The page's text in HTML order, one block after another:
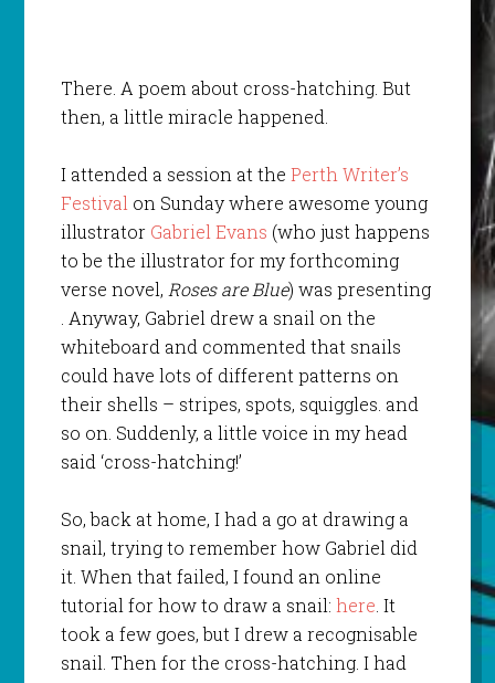
There. A poem about cross-hatching. But
then, a little miracle happened.
I attended a session at the Perth Writer’s
Festivalon Sunday where awesome young
illustrator Gabriel Evans (who just happens
to be the illustrator for my forthcoming
verse novel, Roses are Blue) was presenting
. Anyway, Gabriel drew a snail on the
whiteboard and commented that snails
could have lots of different patterns on
their shells – stripes, spots, squiggles. and
so on. Suddenly, a little voice in my head
said ‘cross-hatching!’
So, back at home, I had a go at drawing a
snail, trying to remember how Gabriel did
it. When that failed, I found an online
tutorial for how to draw a snail: here. It
took a few goes, but I drew a recognisable
snail. Then for the cross-hatching. I had